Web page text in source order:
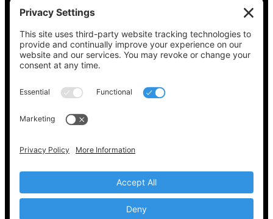
See what’s on your ballot, find your polling
place, check your registration status, and get
all the election information you need
at
Vote411.org.
Please do not use:
Copyright © 2022-2024 Voting Access For All
Coalition